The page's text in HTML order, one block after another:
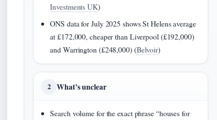
Investments UK)
ONS data for July 2025 shows St Helens average
at £172,000, cheaper than Liverpool (£192,000)
and Warrington (£248,000) (Belvoir)
2 What’s unclear
Search volume for the exact phrase “houses for